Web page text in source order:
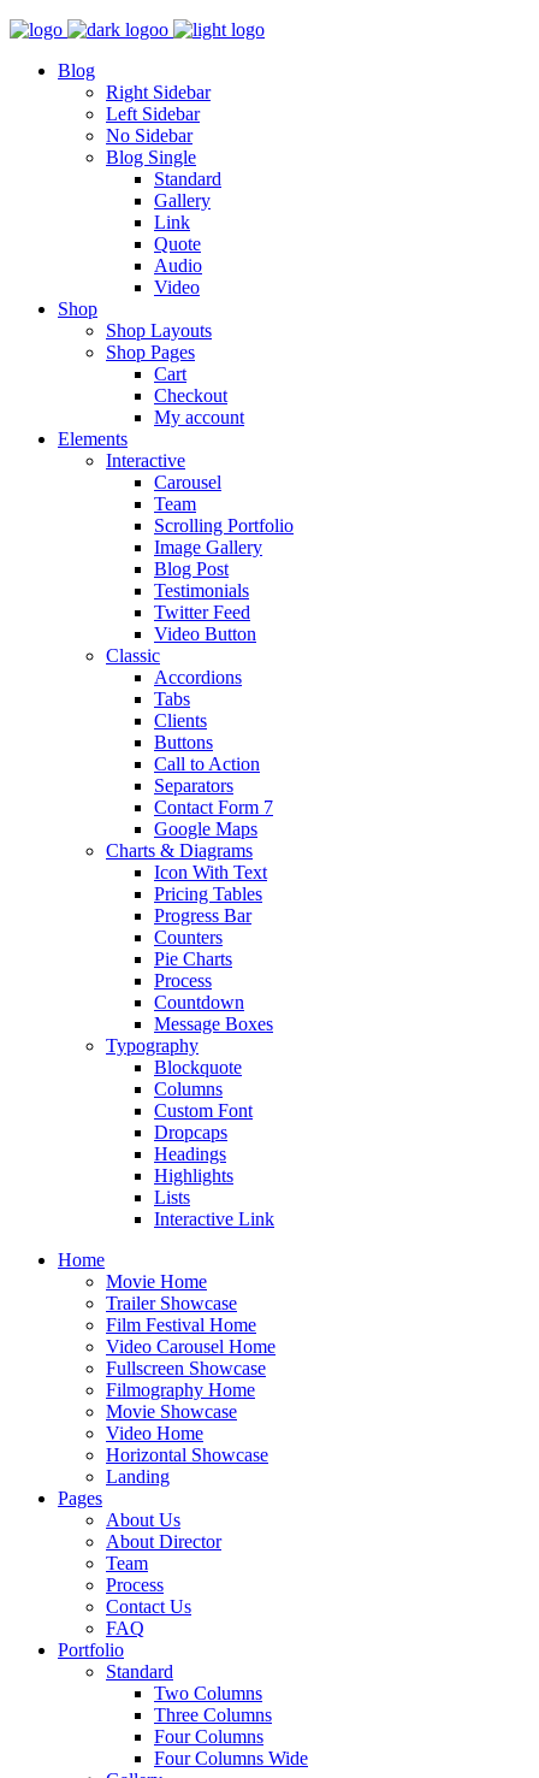
Blog
Right Sidebar
Left Sidebar
No Sidebar
Blog Single
Standard
Gallery
Link
Quote
Audio
Video
Shop
Shop Layouts
Shop Pages
Cart
Checkout
My account
Elements
Interactive
Carousel
Team
Scrolling Portfolio
Image Gallery
Blog Post
Testimonials
Twitter Feed
Video Button
Classic
Accordions
Tabs
Clients
Buttons
Call to Action
Separators
Contact Form 7
Google Maps
Charts & Diagrams
Icon With Text
Pricing Tables
Progress Bar
Counters
Pie Charts
Process
Countdown
Message Boxes
Typography
Blockquote
Columns
Custom Font
Dropcaps
Headings
Highlights
Lists
Interactive Link
Home
Movie Home
Trailer Showcase
Film Festival Home
Video Carousel Home
Fullscreen Showcase
Filmography Home
Movie Showcase
Video Home
Horizontal Showcase
Landing
Pages
About Us
About Director
Team
Process
Contact Us
FAQ
Portfolio
Standard
Two Columns
Three Columns
Four Columns
Four Columns Wide